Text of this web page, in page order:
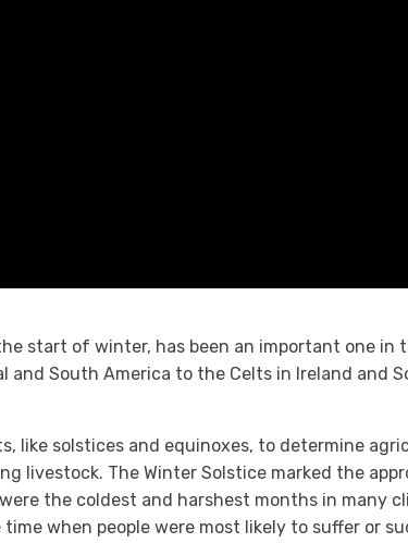
start of winter, has been an important one in
and South America to the Celts in Ireland and
like solstices and equinoxes, to determine
livestock. The Winter Solstice marked the
the coldest and harshest months in many
when people were most likely to suffer or